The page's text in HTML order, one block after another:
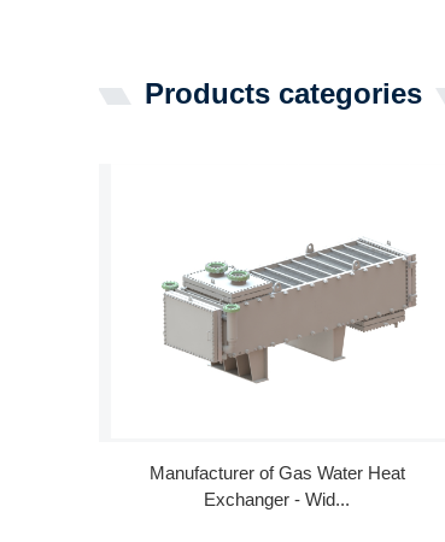
Products categories
Manufacturer of Gas Water Heat
Exchanger - Wid...